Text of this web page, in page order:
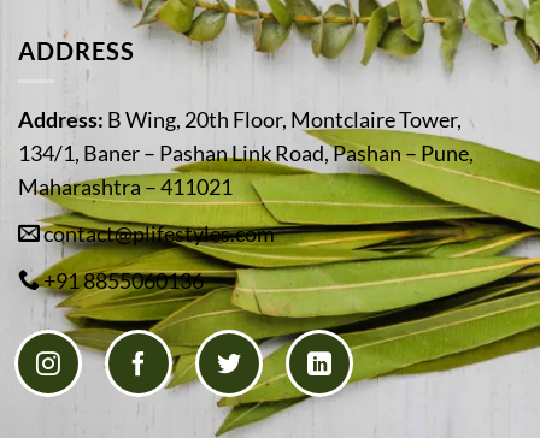
ADDRESS
Address: B Wing, 20th Floor, Montclaire Tower,
134/1, Baner – Pashan Link Road, Pashan – Pune,
Maharashtra – 411021
contact@plifestyles.com
+91 8855060136